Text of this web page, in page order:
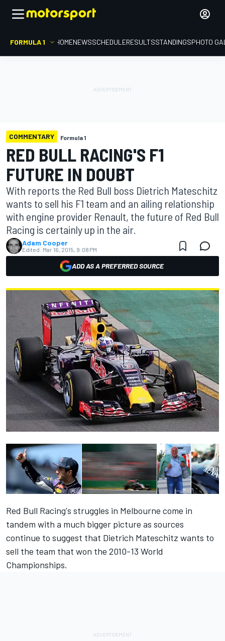
FORMULA 1 HOMENEWSSCHEDULERESULTSSTANDINGSPHOTO
COMMENTARY Formula 1
RED BULL RACING'S F1
FUTURE IN DOUBT
With reports the Red Bull boss Dietrich Mateschitz
wants to sell his F1 team and an ailing relationship
with engine provider Renault, the future of Red Bull
Racing is certainly up in the air.
Adam Cooper
Edited: Mar 16, 2015, 9:08 PM
ADD AS A PREFERRED SOURCE
Red Bull Racing's struggles in Melbourne come in
tandem with a much bigger picture as sources
continue to suggest that Dietrich Mateschitz wants to
sell the team that won the 2010-13 World
Championships.